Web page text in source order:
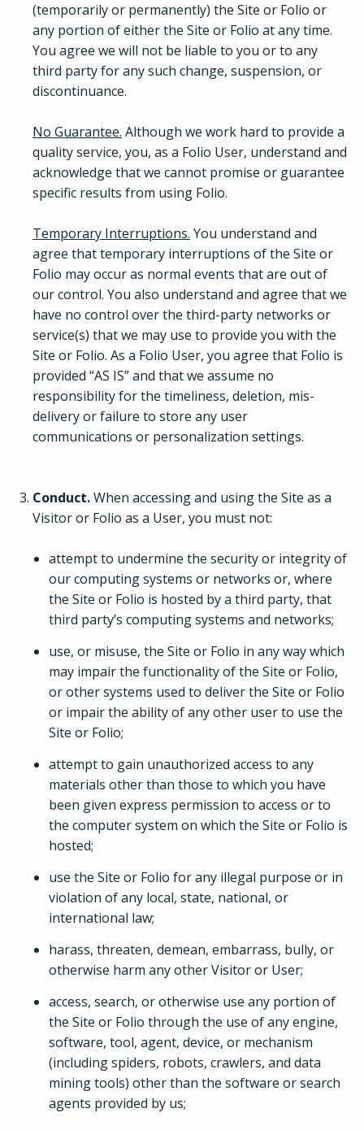
(temporarily or permanently) the Site or Folio or
any portion of either the Site or Folio at any time.
You agree we will not be liable to you or to any
third party for any such change, suspension, or
discontinuance.
No Guarantee. Although we work hard to provide a
quality service, you, as a Folio User, understand and
acknowledge that we cannot promise or guarantee
specific results from using Folio.
Temporary Interruptions. You understand and
agree that temporary interruptions of the Site or
Folio may occur as normal events that are out of
our control. You also understand and agree that we
have no control over the third-party networks or
service(s) that we may use to provide you with the
Site or Folio. As a Folio User, you agree that Folio is
provided “AS IS” and that we assume no
responsibility for the timeliness, deletion, mis-
delivery or failure to store any user
communications or personalization settings.
Conduct.When accessing and using the Site as a
Visitor or Folio as a User, you must not:
attempt to undermine the security or integrity of
our computing systems or networks or, where
the Site or Folio is hosted by a third party, that
third party’s computing systems and networks;
use, or misuse, the Site or Folio in any way which
may impair the functionality of the Site or Folio,
or other systems used to deliver the Site or Folio
or impair the ability of any other user to use the
Site or Folio;
attempt to gain unauthorized access to any
materials other than those to which you have
been given express permission to access or to
the computer system on which the Site or Folio is
hosted;
use the Site or Folio for any illegal purpose or in
violation of any local, state, national, or
international law;
harass, threaten, demean, embarrass, bully, or
otherwise harm any other Visitor or User;
access, search, or otherwise use any portion of
the Site or Folio through the use of any engine,
software, tool, agent, device, or mechanism
(including spiders, robots, crawlers, and data
mining tools) other than the software or search
agents provided by us;